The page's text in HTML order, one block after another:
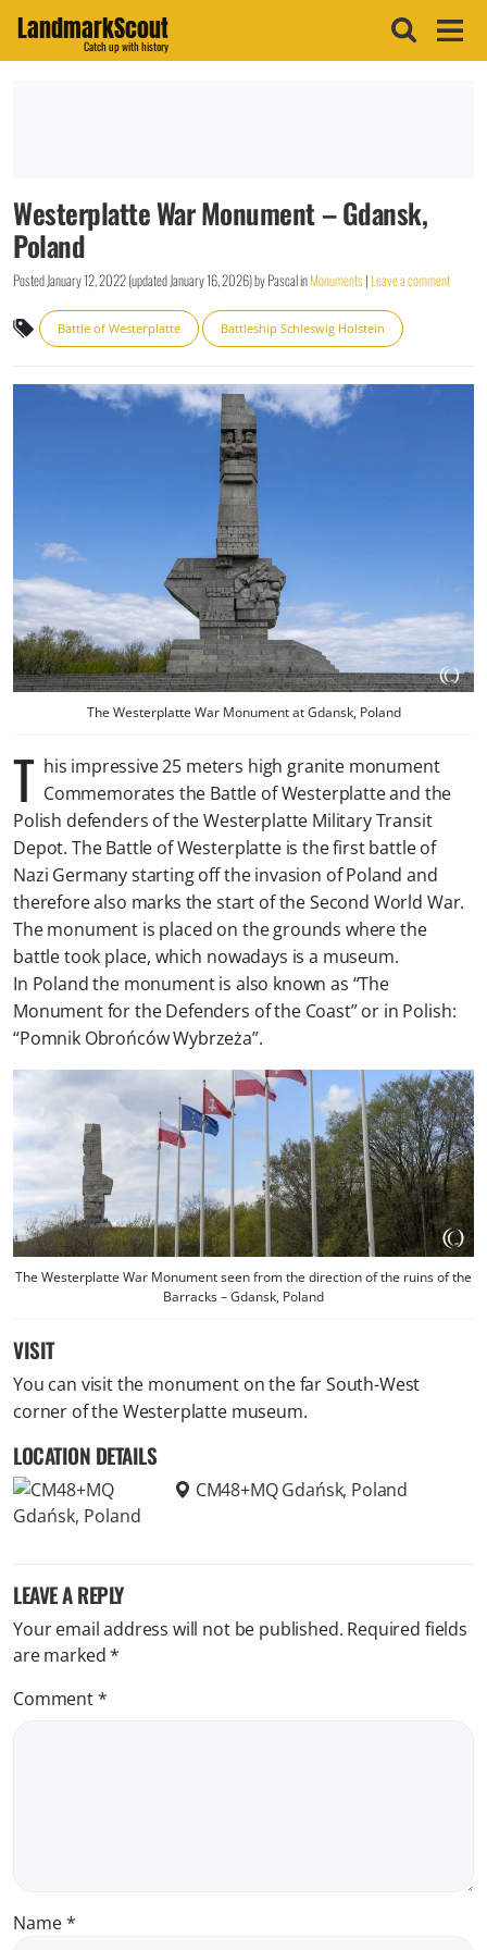
LandmarkScout
Catch up with history
Westerplatte War Monument – Gdansk,
Poland
PostedJanuary 12, 2022(updatedJanuary 16, 2026)byPascalinMonuments| Leave a comment
Battle of Westerplatte Battleship Schleswig Holstein
The Westerplatte War Monument at Gdansk, Poland
T his impressive 25 meters high granite monument
Commemorates the Battle of Westerplatte and the
Polish defenders of the Westerplatte Military Transit
Depot. The Battle of Westerplatte is the first battle of
Nazi Germany starting off the invasion of Poland and
therefore also marks the start of the Second World War.
The monument is placed on the grounds where the
battle took place, which nowadays is a museum.
In Poland the monument is also known as “The
Monument for the Defenders of the Coast” or in Polish:
“Pomnik Obrońców Wybrzeża”.
The Westerplatte War Monument seen from the direction of the ruins of the
Barracks – Gdansk, Poland
VISIT
You can visit the monument on the far South-West
corner of the Westerplatte museum.
LOCATION DETAILS
CM48+MQ Gdańsk, Poland
LEAVE A REPLY
Your email address will not be published. Required fields
are marked*
Comment*
Name*